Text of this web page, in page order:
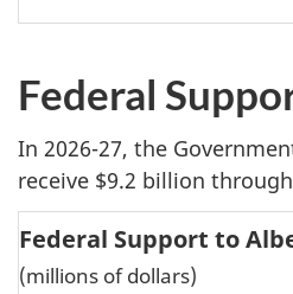
Federal
In 2026-27, the
receive $9.2 billion
Federal Support to
(millions of dollars)